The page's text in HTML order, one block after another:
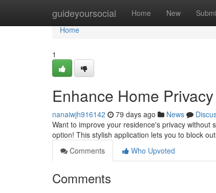
guideyoursocial Home New
Home
Home
1
Enhance Home
nanaiwjh916142 79 days ago News
Want to improve your residence's privacy without
option! This stylish application lets you to block
Comments
Who Upvoted
Comments